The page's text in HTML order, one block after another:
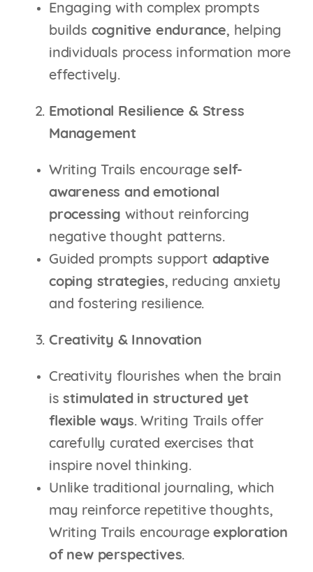
Engaging with complex prompts
builds cognitive endurance, helping
individuals process information more
effectively.
Emotional Resilience & Stress
Management
Writing Trails encourageself-
awareness and emotional
processing without reinforcing
negative thought patterns.
Guided prompts support adaptive
coping strategies, reducing anxiety
and fostering resilience.
Creativity & Innovation
Creativity flourishes when the brain
isstimulated in structured yet
flexible ways. Writing Trails offer
carefully curated exercises that
inspire novel thinking.
Unlike traditional journaling, which
may reinforce repetitive thoughts,
Writing Trails encourageexploration
of new perspectives.